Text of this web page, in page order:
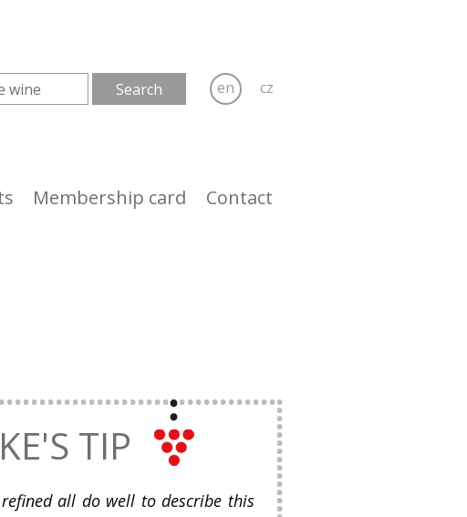
en cz
Membership card Contact
TIP
all do well to describe this